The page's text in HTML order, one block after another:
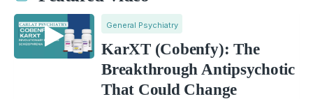
General Psychiatry
KarXT (Cobenfy): The
Breakthrough Antipsychotic
That Could Change